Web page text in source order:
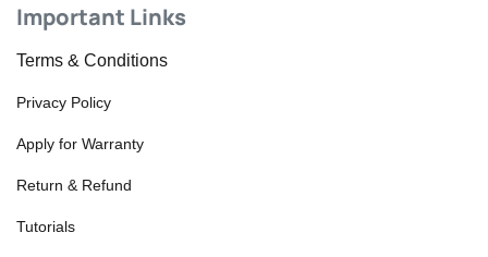
Important Links
Terms & Conditions
Privacy Policy
Apply for Warranty
Return & Refund
Tutorials